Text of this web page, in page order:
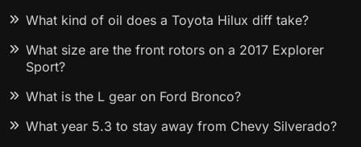
What kind of oil does a Toyota Hilux diff take?
What size are the front rotors on a 2017 Explorer
Sport?
What is the L gear on Ford Bronco?
What year 5.3 to stay away from Chevy Silverado?